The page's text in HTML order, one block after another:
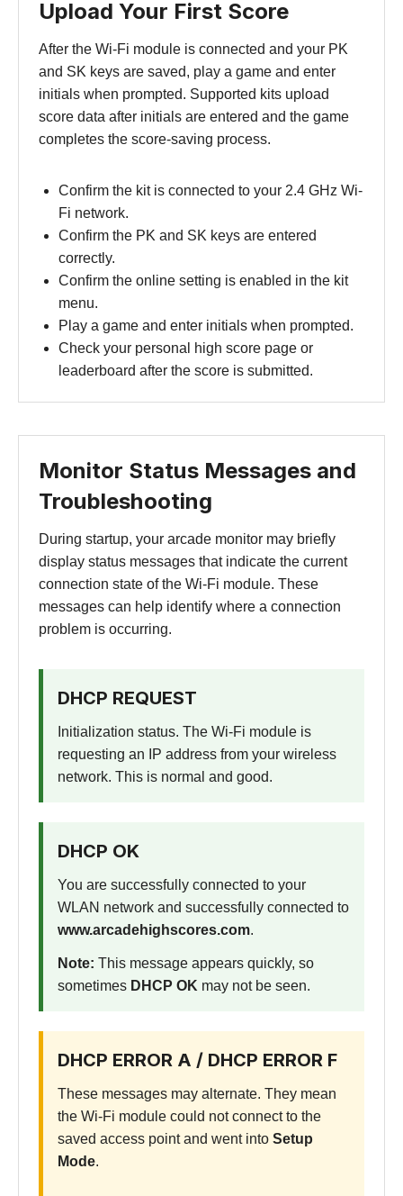
Upload Your First Score
After the Wi-Fi module is connected and your PK
and SK keys are saved, play a game and enter
initials when prompted. Supported kits upload
score data after initials are entered and the game
completes the score-saving process.
Confirm the kit is connected to your 2.4 GHz Wi-
Fi network.
Confirm the PK and SK keys are entered
correctly.
Confirm the online setting is enabled in the kit
menu.
Play a game and enter initials when prompted.
Check your personal high score page or
leaderboard after the score is submitted.
Monitor Status Messages and
Troubleshooting
During startup, your arcade monitor may briefly
display status messages that indicate the current
connection state of the Wi-Fi module. These
messages can help identify where a connection
problem is occurring.
DHCP REQUEST
Initialization status. The Wi-Fi module is
requesting an IP address from your wireless
network. This is normal and good.
DHCP OK
You are successfully connected to your
WLAN network and successfully connected to
www.arcadehighscores.com.
Note: This message appears quickly, so
sometimes DHCP OK may not be seen.
DHCP ERROR A / DHCP ERROR F
These messages may alternate. They mean
the Wi-Fi module could not connect to the
saved access point and went into Setup
Mode.